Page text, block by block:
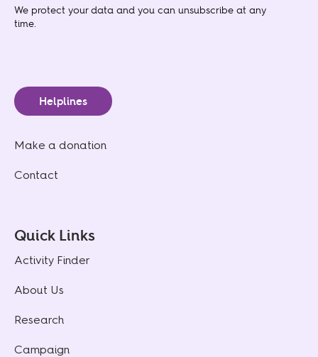
We protect your data and you can unsubscribe at any
time.
Helplines
Make a donation
Contact
Quick Links
Activity Finder
About Us
Research
Campaign